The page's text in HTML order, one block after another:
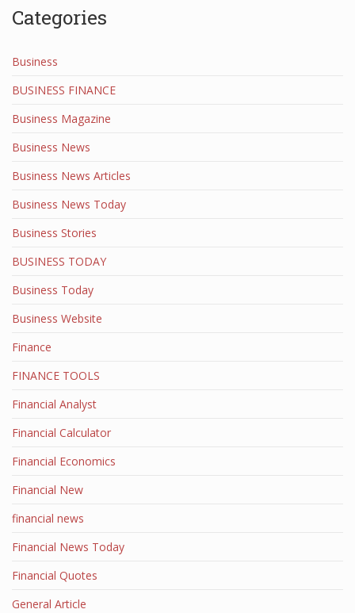
Categories
Business
BUSINESS FINANCE
Business Magazine
Business News
Business News Articles
Business News Today
Business Stories
BUSINESS TODAY
Business Today
Business Website
Finance
FINANCE TOOLS
Financial Analyst
Financial Calculator
Financial Economics
Financial New
financial news
Financial News Today
Financial Quotes
General Article